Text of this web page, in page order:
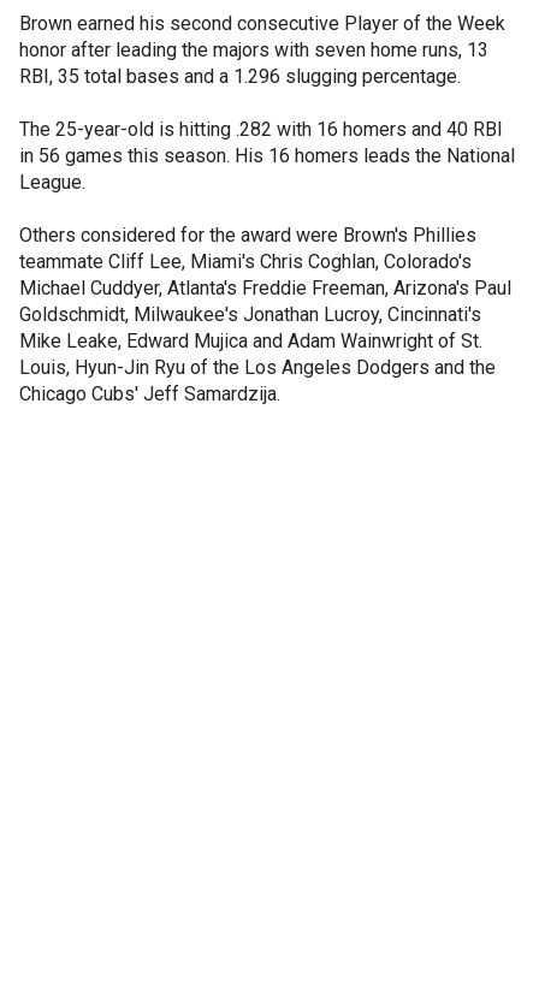
Brown earned his second consecutive Player of the Week
honor after leading the majors with seven home runs, 13
RBI, 35 total bases and a 1.296 slugging percentage.
The 25-year-old is hitting .282 with 16 homers and 40 RBI
in 56 games this season. His 16 homers leads the National
League.
Others considered for the award were Brown's Phillies
teammate Cliff Lee, Miami's Chris Coghlan, Colorado's
Michael Cuddyer, Atlanta's Freddie Freeman, Arizona's Paul
Goldschmidt, Milwaukee's Jonathan Lucroy, Cincinnati's
Mike Leake, Edward Mujica and Adam Wainwright of St.
Louis, Hyun-Jin Ryu of the Los Angeles Dodgers and the
Chicago Cubs' Jeff Samardzija.